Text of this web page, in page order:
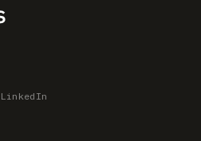
LinkedIn